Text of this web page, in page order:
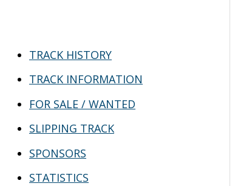
TRACK HISTORY
TRACK INFORMATION
FOR SALE / WANTED
SLIPPING TRACK
SPONSORS
STATISTICS